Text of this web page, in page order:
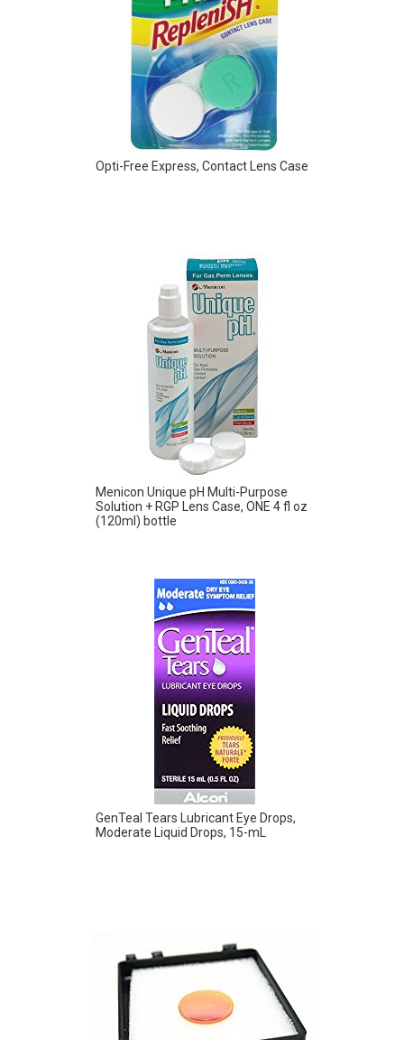
Opti-Free Express, Contact Lens Case
Menicon Unique pH Multi-Purpose
Solution + RGP Lens Case, ONE 4 fl oz
(120ml) bottle
GenTeal Tears Lubricant Eye Drops,
Moderate Liquid Drops, 15-mL